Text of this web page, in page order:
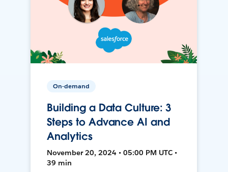
On-demand
Building a Data Culture: 3
Steps to Advance AI and
Analytics
November 20, 2024 • 05:00 PM UTC •
39 min